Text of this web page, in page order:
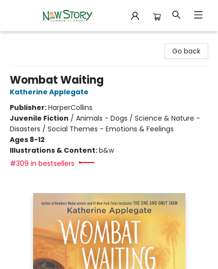
Go back
Wombat Waiting
Katherine Applegate
Publisher:HarperCollins
Juvenile Fiction / Animals - Dogs / Science & Nature -
Disasters / Social Themes - Emotions & Feelings
Ages 8-12
Illustrations & Content:b&w
#309 in bestsellers